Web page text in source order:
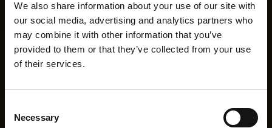
We also share information about your use of our site with
our social media, advertising and analytics partners who
may combine it with other information that you’ve
provided to them or that they’ve collected from your use
of their services.
Selection
Necessary